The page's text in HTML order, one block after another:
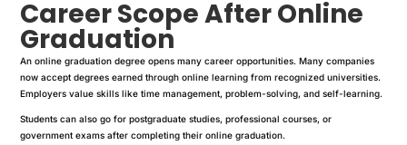
Career Scope After Online
Graduation
An online graduation degree opens many career opportunities. Many companies
now accept degrees earned through online learning from recognized universities.
Employers value skills like time management, problem-solving, and self-learning.
Students can also go for postgraduate studies, professional courses, or
government exams after completing their online graduation.